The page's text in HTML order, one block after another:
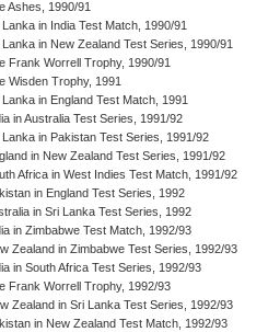
Ashes, 1990/91
Lanka in India Test Match, 1990/91
Lanka in New Zealand Test Series, 1990/91
Frank Worrell Trophy, 1990/91
Wisden Trophy, 1991
Lanka in England Test Match, 1991
in Australia Test Series, 1991/92
Lanka in Pakistan Test Series, 1991/92
in New Zealand Test Series, 1991/92
Africa in West Indies Test Match, 1991/92
in England Test Series, 1992
in Sri Lanka Test Series, 1992
in Zimbabwe Test Match, 1992/93
Zealand in Zimbabwe Test Series, 1992/93
in South Africa Test Series, 1992/93
Frank Worrell Trophy, 1992/93
Zealand in Sri Lanka Test Series, 1992/93
in New Zealand Test Match, 1992/93